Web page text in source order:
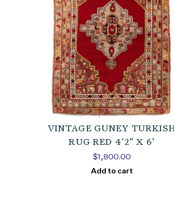
VINTAGE GUNEY
RUG RED 4’2″ X 6′
$1,800.00
Add to cart